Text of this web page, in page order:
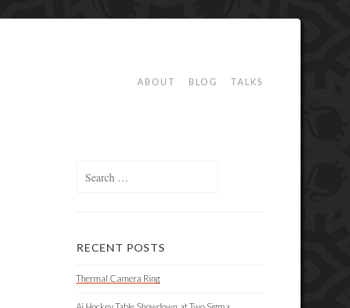
ABOUT BLOG TALKS
RECENT POSTS
Thermal Camera Ring